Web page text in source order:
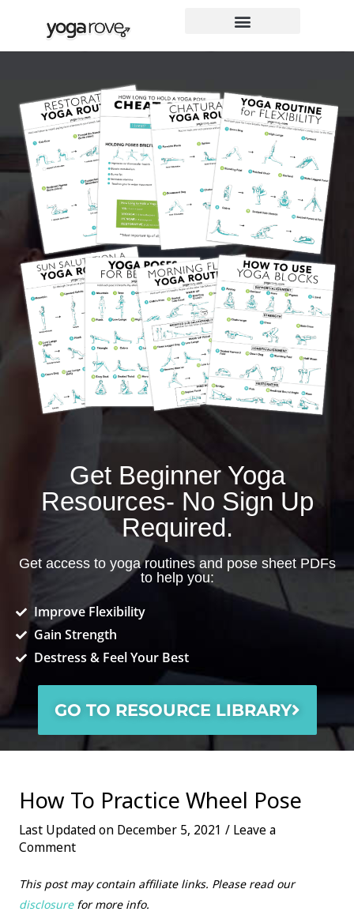
content
Get Beginner Yoga
Resources- No Sign Up
Required.
Get access to yoga routines and pose sheet PDFs
to help you:
Improve Flexibility
Gain Strength
Destress & Feel Your Best
GO TO RESOURCE LIBRARY
How To Practice Wheel Pose
Last Updated on December 5, 2021 / Leave a
Comment
This post may contain affiliate links. Please read our
disclosurefor more info.